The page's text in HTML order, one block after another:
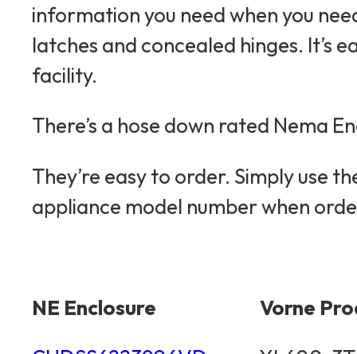
information you need when you
latches and concealed hinges. It’s
facility.
There’s a hose down rated Nema
They’re easy to order. Simply use
appliance model number when
NE Enclosure
Vorne